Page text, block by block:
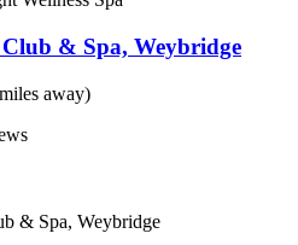
& Spa, Weybridge
away)